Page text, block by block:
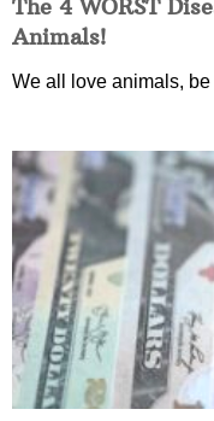
The 4 WORST
Animals!
We all love animals,